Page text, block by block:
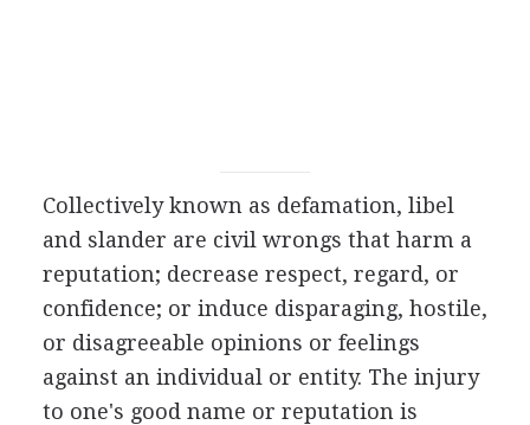
Collectively known as defamation, libel
and slander are civil wrongs that harm a
reputation; decrease respect, regard, or
confidence; or induce disparaging, hostile,
or disagreeable opinions or feelings
against an individual or entity. The injury
to one's good name or reputation is